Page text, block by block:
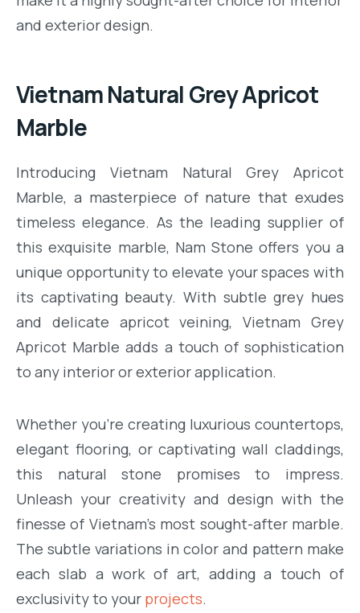
and exterior design.
Vietnam Natural Grey Apricot
Marble
Introducing Vietnam Natural Grey Apricot
Marble, a masterpiece of nature that exudes
timeless elegance. As the leading supplier of
this exquisite marble, Nam Stone offers you a
unique opportunity to elevate your spaces with
its captivating beauty. With subtle grey hues
and delicate apricot veining, Vietnam Grey
Apricot Marble adds a touch of sophistication
to any interior or exterior application.
Whether you’re creating luxurious countertops,
elegant flooring, or captivating wall claddings,
this natural stone promises to impress.
Unleash your creativity and design with the
finesse of Vietnam’s most sought-after marble.
The subtle variations in color and pattern make
each slab a work of art, adding a touch of
exclusivity to your projects.